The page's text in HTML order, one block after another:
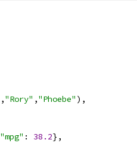
,"Rory" ,"Phoebe" ),
"mpg" : 38.2},